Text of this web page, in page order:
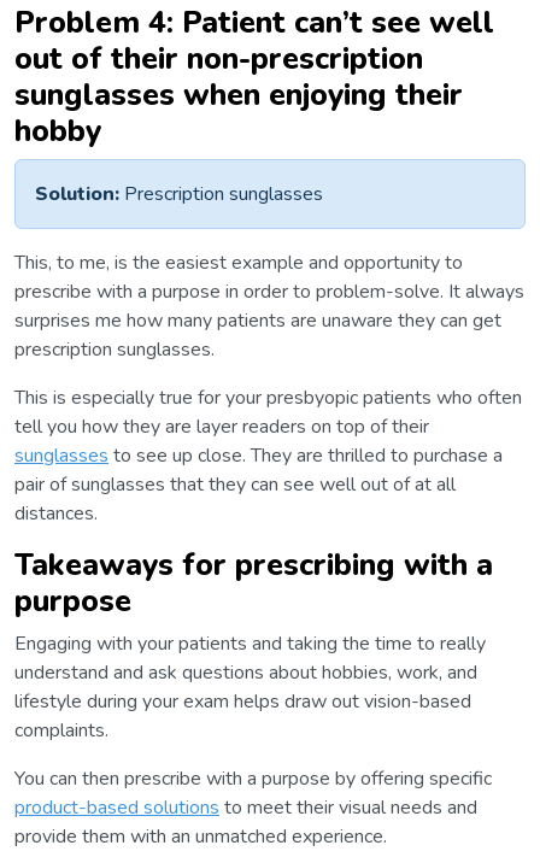
Problem 4: Patient can’t see well
out of their non-prescription
sunglasses when enjoying their
hobby
Solution: Prescription sunglasses
This, to me, is the easiest example and opportunity to
prescribe with a purpose in order to problem-solve. It always
surprises me how many patients are unaware they can get
prescription sunglasses.
This is especially true for your presbyopic patients who often
tell you how they are layer readers on top of their
sunglasses to see up close. They are thrilled to purchase a
pair of sunglasses that they can see well out of at all
distances.
Takeaways for prescribing with a
purpose
Engaging with your patients and taking the time to really
understand and ask questions about hobbies, work, and
lifestyle during your exam helps draw out vision-based
complaints.
You can then prescribe with a purpose by offering specific
product-based solutions to meet their visual needs and
provide them with an unmatched experience.